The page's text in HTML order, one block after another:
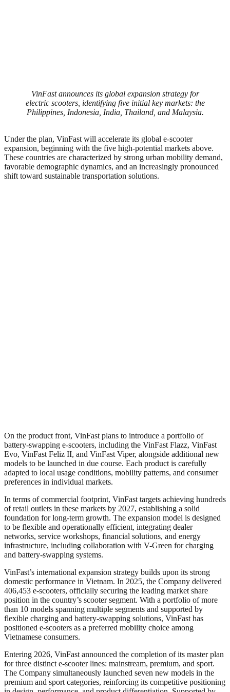
VinFast announces its global expansion strategy for
electric scooters, identifying five initial key markets: the
Philippines, Indonesia, India, Thailand, and Malaysia.
Under the plan, VinFast will accelerate its global e-scooter
expansion, beginning with the five high-potential markets above.
These countries are characterized by strong urban mobility demand,
favorable demographic dynamics, and an increasingly pronounced
shift toward sustainable transportation solutions.
On the product front, VinFast plans to introduce a portfolio of
battery-swapping e-scooters, including the VinFast Flazz, VinFast
Evo, VinFast Feliz II, and VinFast Viper, alongside additional new
models to be launched in due course. Each product is carefully
adapted to local usage conditions, mobility patterns, and consumer
preferences in individual markets.
In terms of commercial footprint, VinFast targets achieving hundreds
of retail outlets in these markets by 2027, establishing a solid
foundation for long-term growth. The expansion model is designed
to be flexible and operationally efficient, integrating dealer
networks, service workshops, financial solutions, and energy
infrastructure, including collaboration with V-Green for charging
and battery-swapping systems.
VinFast’s international expansion strategy builds upon its strong
domestic performance in Vietnam. In 2025, the Company delivered
406,453 e-scooters, officially securing the leading market share
position in the country’s scooter segment. With a portfolio of more
than 10 models spanning multiple segments and supported by
flexible charging and battery-swapping solutions, VinFast has
positioned e-scooters as a preferred mobility choice among
Vietnamese consumers.
Entering 2026, VinFast announced the completion of its master plan
for three distinct e-scooter lines: mainstream, premium, and sport.
The Company simultaneously launched seven new models in the
premium and sport categories, reinforcing its competitive positioning